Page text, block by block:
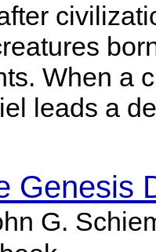
When a
leads a
Genesis
G.